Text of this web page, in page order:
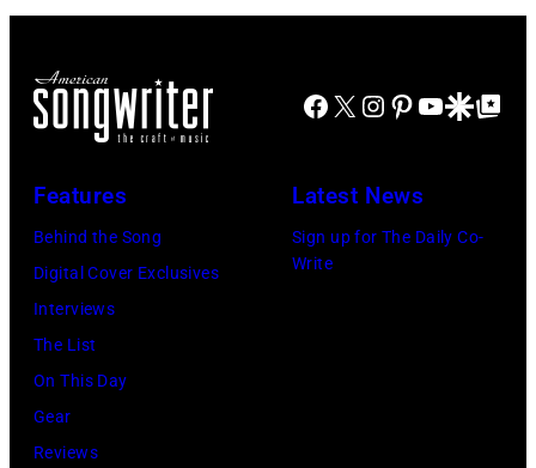
Ton/Courtesy
Sun)
Arena
Uncasville,
CT,
Facebook
X Instagram
Pinterest
YouTube
GoogleGoogle Top
Features
Behind the Song
Digital Cover Exclusives
Interviews
The List
On This Day
Gear
Reviews
Latest News
Sign up for The Daily Co-
Write